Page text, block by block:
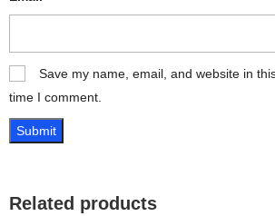
Save my name, email, and website in
time I comment.
Related products